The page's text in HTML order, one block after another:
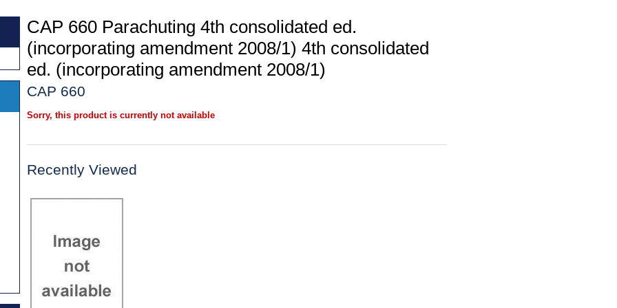
CAP 660 Parachuting 4th consolidated ed.
(incorporating amendment 2008/1) 4th consolidated
ed. (incorporating amendment 2008/1)
CAP 660
Sorry, this product is currently not available
Recently Viewed